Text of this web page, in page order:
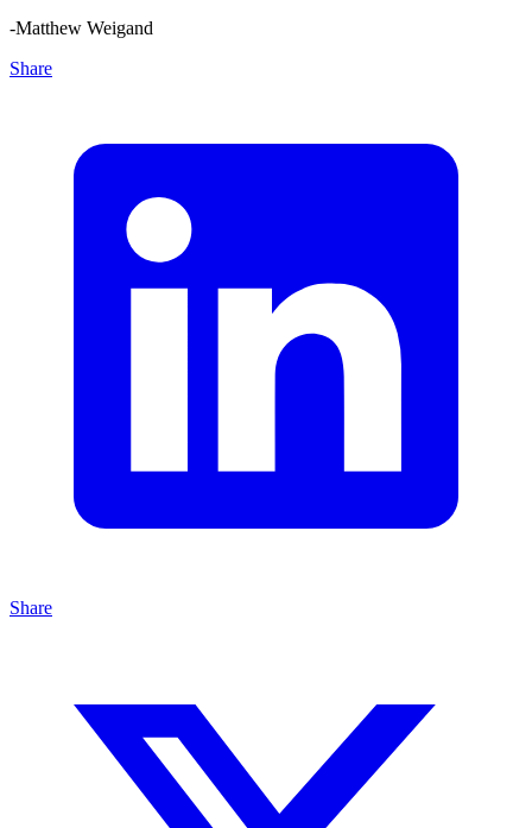
-Matthew Weigand
Share
Share